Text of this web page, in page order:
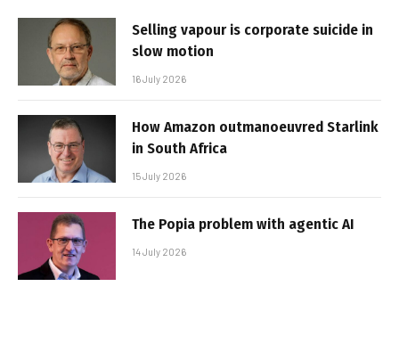
Selling vapour is corporate suicide in
slow motion
16 July 2026
How Amazon outmanoeuvred Starlink
in South Africa
15 July 2026
The Popia problem with agentic AI
14 July 2026